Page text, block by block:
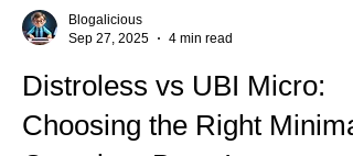
Sep 27, 2025
4 min read
Distroless vs UBI Micro: